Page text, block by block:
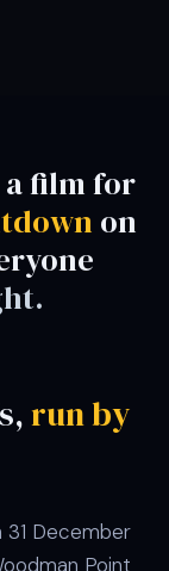
film for
on
run by
31 December
Point